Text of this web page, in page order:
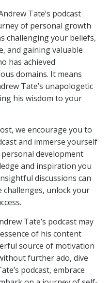
Tate’s podcast
of personal growth
challenging your beliefs,
and gaining valuable
has achieved
domains. It means
Tate’s unapologetic
his wisdom to your
we encourage you to
and immerse yourself
development
and inspiration you
discussions can
unlock your
Tate’s podcast may
of his content
source of motivation
further ado, dive
podcast, embrace